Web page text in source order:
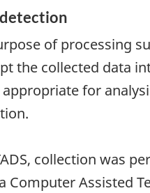
of processing
the collected data
for
collection was
Computer Assisted